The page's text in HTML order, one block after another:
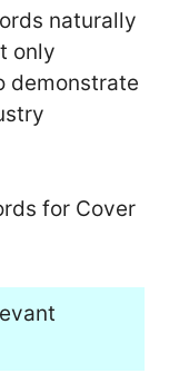
naturally
only
demonstrate
for Cover